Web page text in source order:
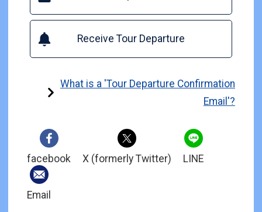
Receive Tour Departure
What is a 'Tour Departure Confirmation
Email'?
facebook X (formerly Twitter) LINE
Email